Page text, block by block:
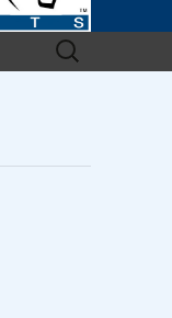
Search
for: